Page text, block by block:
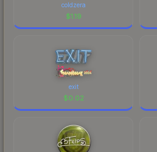
coldzera
$1.19
exit
$0.02